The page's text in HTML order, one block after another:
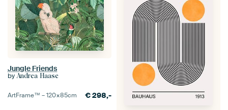
Jungle Friends
by Andrea Haase
ArtFrame™ –120×85cm €298,-